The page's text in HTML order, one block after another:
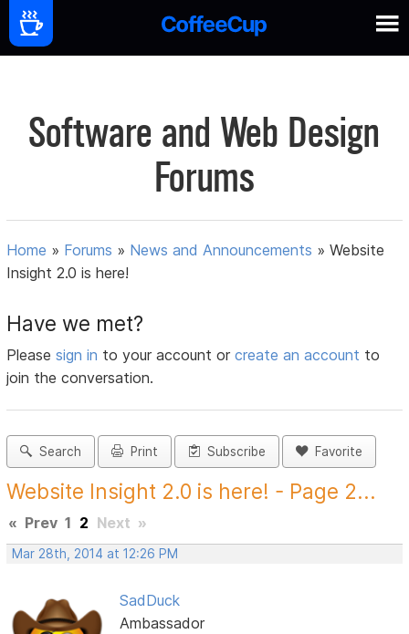
Software and Web Design
Forums
Home » Forums » News and Announcements »Website
Insight 2.0 is here!
Have we met?
Pleasesign in to your account orcreate an account to
join the conversation.
Search Print Subscribe Favorite
Website Insight 2.0 is here! - Page 2...
« Prev 1 2 Next »
Mar 28th, 2014 at 12:26 PM
SadDuck
Ambassador